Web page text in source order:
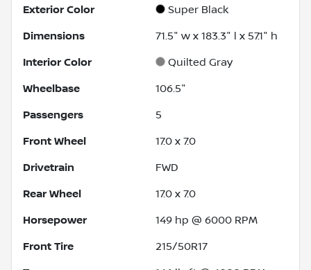
Exterior Color Super Black
Dimensions 71.5" w x 183.3" l x 57.1" h
Interior Color Quilted Gray
Wheelbase 106.5"
Passengers 5
Front Wheel 17.0 x 7.0
Drivetrain FWD
Rear Wheel 17.0 x 7.0
Horsepower 149 hp @ 6000 RPM
Front Tire 215/50R17